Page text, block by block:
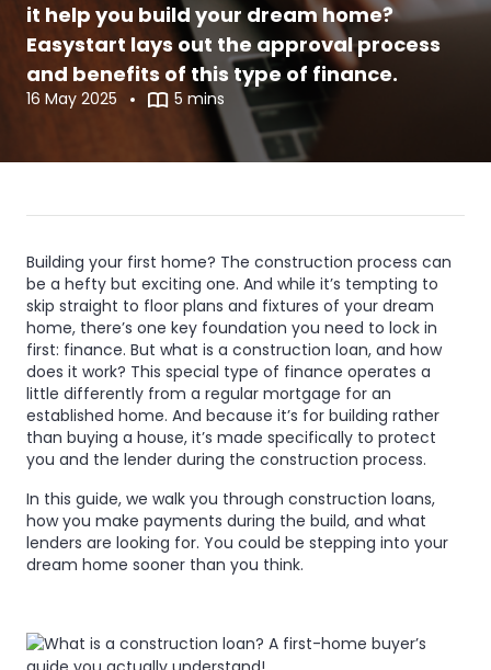
it help you build your dream home?
Easystart lays out the approval process
and benefits of this type of finance.
16 May 2025 5 mins
What
is
construction
loan?
first-
home
buyer’s
is
a
construction
loan?
A
first-
home
buyer’s
guide
Building your first home? The construction process can
be a hefty but exciting one. And while it’s tempting to
skip straight to floor plans and fixtures of your dream
home, there’s one key foundation you need to lock in
first: finance. But what is a construction loan, and how
does it work? This special type of finance operates a
little differently from a regular mortgage for an
established home. And because it’s for building rather
than buying a house, it’s made specifically to protect
you and the lender during the construction process.
In this guide, we walk you through construction loans,
how you make payments during the build, and what
lenders are looking for. You could be stepping into your
dream home sooner than you think.